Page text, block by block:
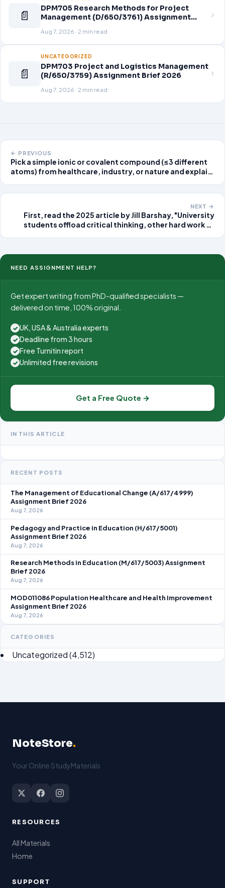
📄
DPM705 Research Methods for Project
Management (D/650/3761) Assignment
Aug 7, 2026 · 2 min read
📄
UNCATEGORIZED
DPM703 Project and Logistics Management
(R/650/3759) Assignment Brief 2026
Aug 7, 2026 · 2 min read
← PREVIOUS
Pick a simple ionic or covalent compound (≤3 different
atoms) from healthcare, industry, or nature and explain
NEXT →
First, read the 2025 article by Jill Barshay, "University
students offload critical thinking, other hard work to
NEED ASSIGNMENT HELP?
Get expert writing from PhD-qualified specialists —
delivered on time, 100% original.
✓ UK, USA & Australia experts
✓ Deadline from 3 hours
✓ Free Turnitin report
✓ Unlimited free revisions
Get a Free Quote →
IN THIS ARTICLE
RECENT POSTS
The Management of Educational Change (A/617/4999)
Assignment Brief 2026
Aug 7, 2026
Pedagogy and Practice in Education (H/617/5001)
Assignment Brief 2026
Aug 7, 2026
Research Methods in Education (M/617/5003) Assignment
Brief 2026
Aug 7, 2026
MOD011086 Population Healthcare and Health Improvement
Assignment Brief 2026
Aug 7, 2026
CATEGORIES
Uncategorized(4,512)
NoteStore.
Your Online StudyMaterials
RESOURCES
All Materials
Home
SUPPORT